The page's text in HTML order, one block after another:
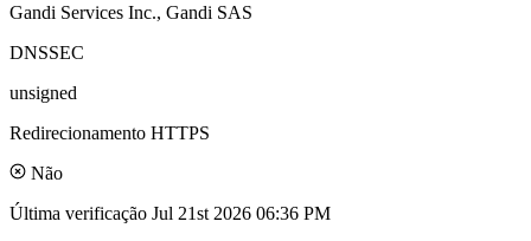
Gandi Services Inc., Gandi SAS
DNSSEC
unsigned
Redirecionamento HTTPS
Não
Última verificação Jul 21st 2026 06:36 PM